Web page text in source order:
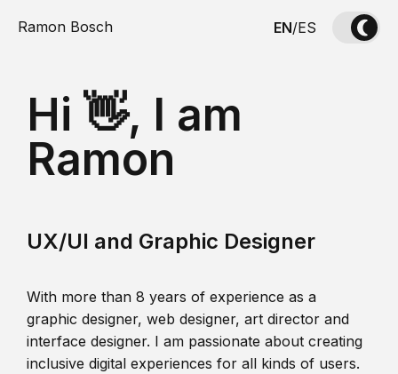
Ramon Bosch EN/ES
Hi 👋, I am
Ramon
UX/UI and Graphic Designer
With more than 8 years of experience as a
graphic designer, web designer, art director and
interface designer. I am passionate about creating
inclusive digital experiences for all kinds of users.